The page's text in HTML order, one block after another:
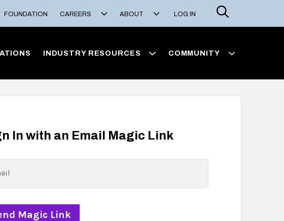
FOUNDATION CAREERS ABOUT LOG IN
Search
INDUSTRY RESOURCES COMMUNITY
In with an Email Magic Link